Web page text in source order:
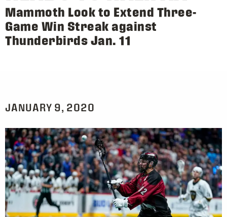
Mammoth Look to Extend Three-
Game Win Streak against
Thunderbirds Jan. 11
JANUARY 9, 2020